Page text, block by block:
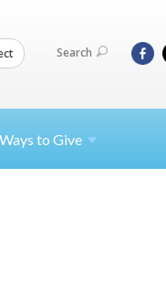
Search
Ways to Give